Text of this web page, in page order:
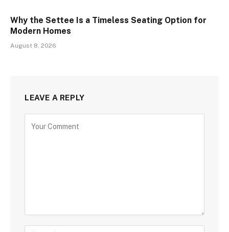
Why the Settee Is a Timeless Seating Option for
Modern Homes
August 8, 2026
LEAVE A REPLY